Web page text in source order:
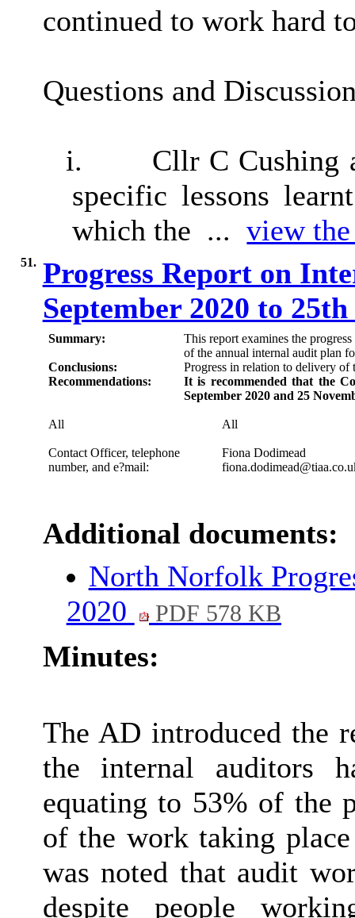
continued to work hard
Questions and
i.
Cllr C Cushing
specific lessons
which the ...view
51. Progress Report on
September 2020 to
Summary:
This report examines the
of the annual internal audit plan
Conclusions:
Progress in relation to delivery
Recommendations:
It is recommended that the
September 2020 and 25
All All
Contact Officer, telephone
number, and e?mail:
Fiona Dodimead
Additional documents:
North Norfolk
2020
PDF 578 KB
Minutes:
The AD introduced the
the internal auditors
equating to 53% of the
of the work taking
was noted that audit
despite people